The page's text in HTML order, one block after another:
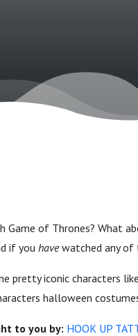
Game of Thrones? What
if you havewatched any of
pretty iconic characters
halloween
to you by: HOOK UP